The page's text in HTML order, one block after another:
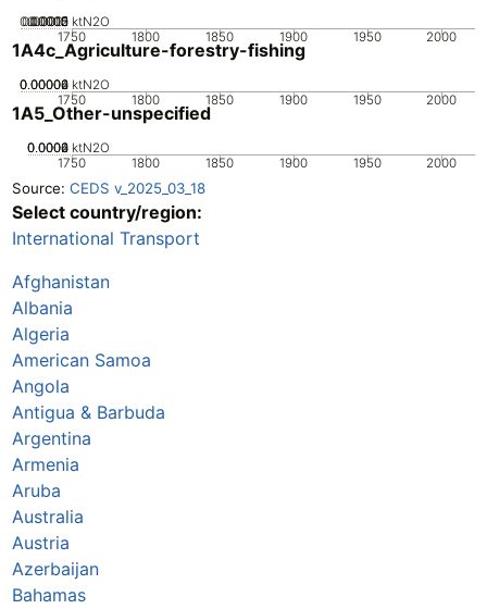
1750 1800 1850 1900 1950 2000
0
0.00005
0.0001
0.00015
0.0002 ktN2O
1A4c_Agriculture-forestry-fishing
1750 1800 1850 1900 1950 2000
0
0.00002
0.00004
0.00006 ktN2O
1A5_Other-unspecified
1750 1800 1850 1900 1950 2000
0
0.0002
0.0004
0.0006 ktN2O
Source: CEDS v_2025_03_18
Select country/region:
International Transport
Afghanistan
Albania
Algeria
American Samoa
Angola
Antigua & Barbuda
Argentina
Armenia
Aruba
Australia
Austria
Azerbaijan
Bahamas